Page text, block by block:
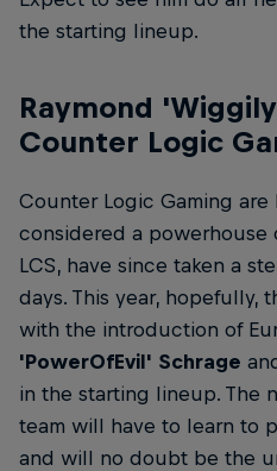
the starting lineup.
Raymond
Counter Logic
Counter Logic Gaming are
considered a powerhouse
LCS, have since taken a
days. This year, hopefully,
with the introduction of
'PowerOfEvil' Schrage
in the starting lineup. The
team will have to learn to
and will no doubt be the